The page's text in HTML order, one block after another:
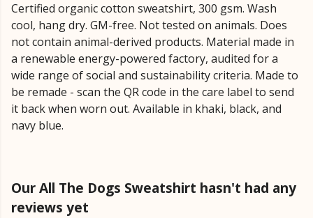
Certified organic cotton sweatshirt, 300 gsm. Wash
cool, hang dry. GM-free. Not tested on animals. Does
not contain animal-derived products. Material made in
a renewable energy-powered factory, audited for a
wide range of social and sustainability criteria. Made to
be remade - scan the QR code in the care label to send
it back when worn out. Available in khaki, black, and
navy blue.
Our All The Dogs Sweatshirt hasn't had any
reviews yet